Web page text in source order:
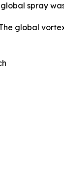
global spray
global